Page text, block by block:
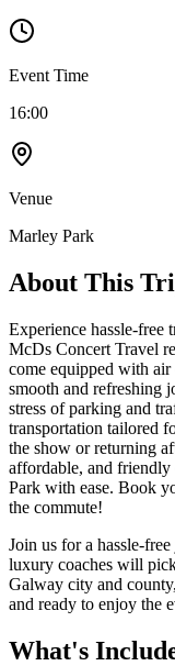
Event Time
16:00
Venue
Marley Park
About This
Experience hassle-
McDs Concert Travel
come equipped with
smooth and refreshing
stress of parking and
transportation tailored
the show or returning
affordable, and
Park with ease. Book
the commute!
Join us for a hassle-
luxury coaches will
Galway city and
and ready to enjoy the
What's